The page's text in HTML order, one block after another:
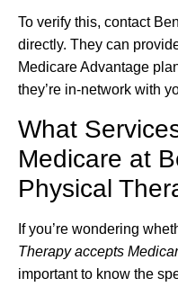
To verify this, contact
directly. They can
Medicare Advantage
they’re in-network with
What
Medicare at
Physical
If you’re wondering
Therapy accepts
important to know the